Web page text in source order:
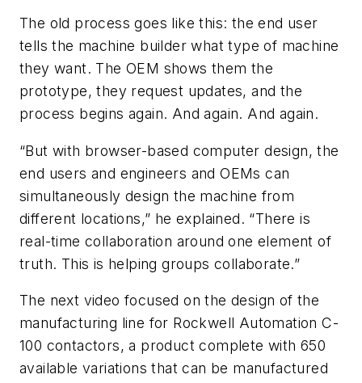
The old process goes like this: the end user
tells the machine builder what type of machine
they want. The OEM shows them the
prototype, they request updates, and the
process begins again. And again. And again.
“But with browser-based computer design, the
end users and engineers and OEMs can
simultaneously design the machine from
different locations,” he explained. “There is
real-time collaboration around one element of
truth. This is helping groups collaborate.”
The next video focused on the design of the
manufacturing line for Rockwell Automation C-
100 contactors, a product complete with 650
available variations that can be manufactured